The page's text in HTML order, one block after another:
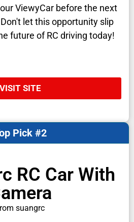
ViewyCar before the next
let this opportunity slip
future of RC driving today!
VISIT SITE
RC Car With
suangrc
Pick #2